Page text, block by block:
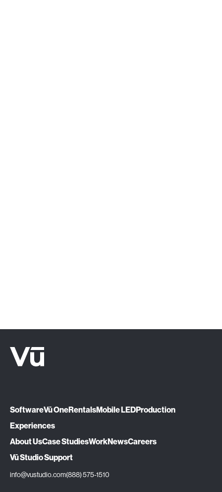
SoftwareVū OneRentalsMobile LEDProduction
Experiences
About UsCase StudiesWorkNewsCareers
Vū Studio Support
info@vustudio.com(888) 575-1510